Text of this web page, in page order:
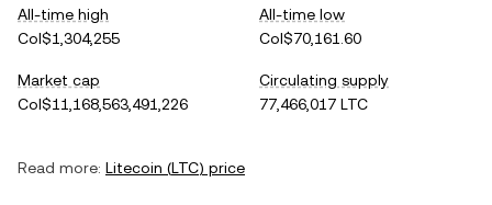
All-time high
Col$1,304,255
All-time low
Col$70,161.60
Market cap
Col$11,168,563,491,226
Circulating supply
77,466,017 LTC
Read more: Litecoin (LTC) price